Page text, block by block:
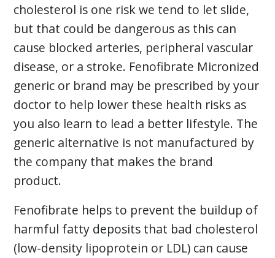
cholesterol is one risk we tend to let slide,
but that could be dangerous as this can
cause blocked arteries, peripheral vascular
disease, or a stroke. Fenofibrate Micronized
generic or brand may be prescribed by your
doctor to help lower these health risks as
you also learn to lead a better lifestyle. The
generic alternative is not manufactured by
the company that makes the brand
product.
Fenofibrate helps to prevent the buildup of
harmful fatty deposits that bad cholesterol
(low-density lipoprotein or LDL) can cause